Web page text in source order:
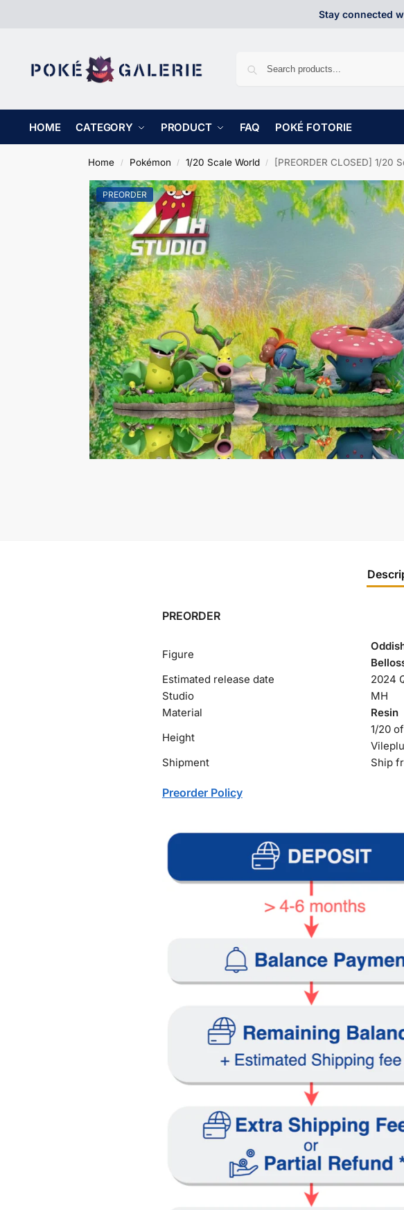
Stay connected
HOME CATEGORY PRODUCT FAQ POKÉ FOTORIE
Home / Pokémon / 1/20 Scale World / [PREORDER CLOSED] 1/20
PREORDER
PREORDER
Figure
Estimated release date
2024
Studio
MH
Material
Resin
Height
1/20
Shipment
Ship
Preorder Policy